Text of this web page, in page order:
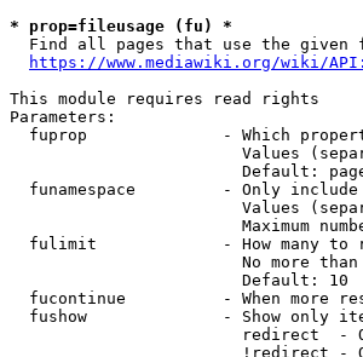
* prop=fileusage (fu) *
Find all pages that use the given
https://www.mediawiki.org/wiki/
This module requires read rights
Parameters:
fuprop              - Which
Values
Default:
funamespace         - Only
Values
Maximum
fulimit             - How many to
No more
                        Default: 10
fucontinue          - When more
fushow              - Show only
redirect  -
!redirect -